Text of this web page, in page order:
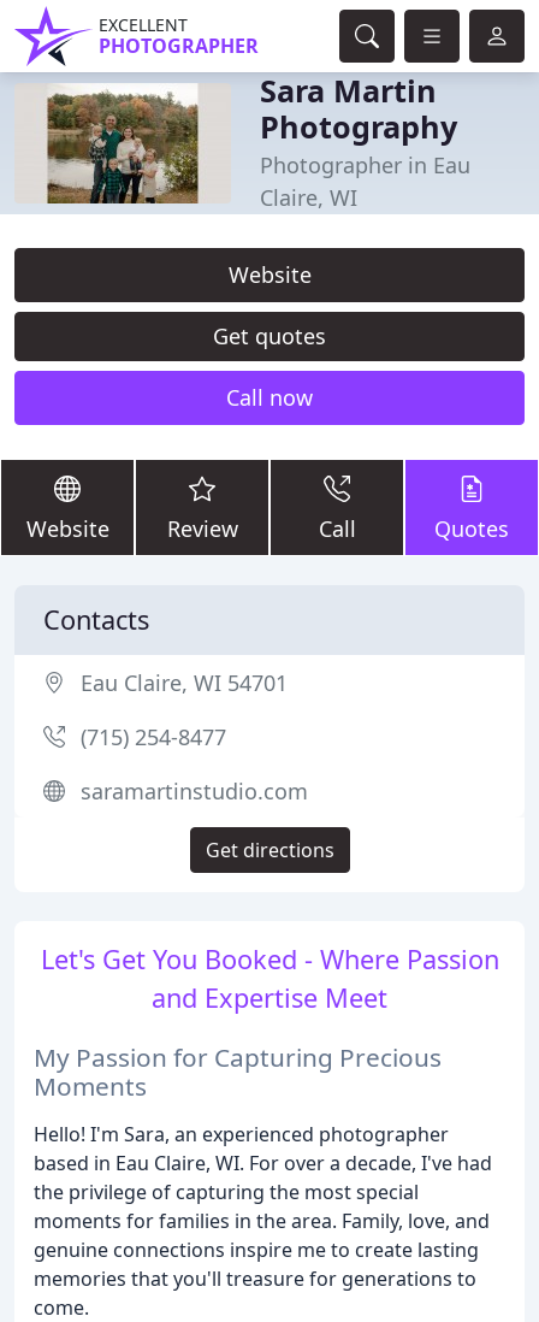
EXCELLENT
PHOTOGRAPHER
Sara Martin
Photography
Photographer in Eau
Claire, WI
Website
Get quotes
Call now
Website Review Call Quotes
Let's Get You Booked - Where Passion
and Expertise Meet
My Passion for Capturing Precious
Moments
Hello! I'm Sara, an experienced photographer
based in Eau Claire, WI. For over a decade, I've had
the privilege of capturing the most special
moments for families in the area. Family, love, and
genuine connections inspire me to create lasting
memories that you'll treasure for generations to
come.
Contacts
Eau Claire, WI 54701
(715) 254-8477
saramartinstudio.com
Get directions